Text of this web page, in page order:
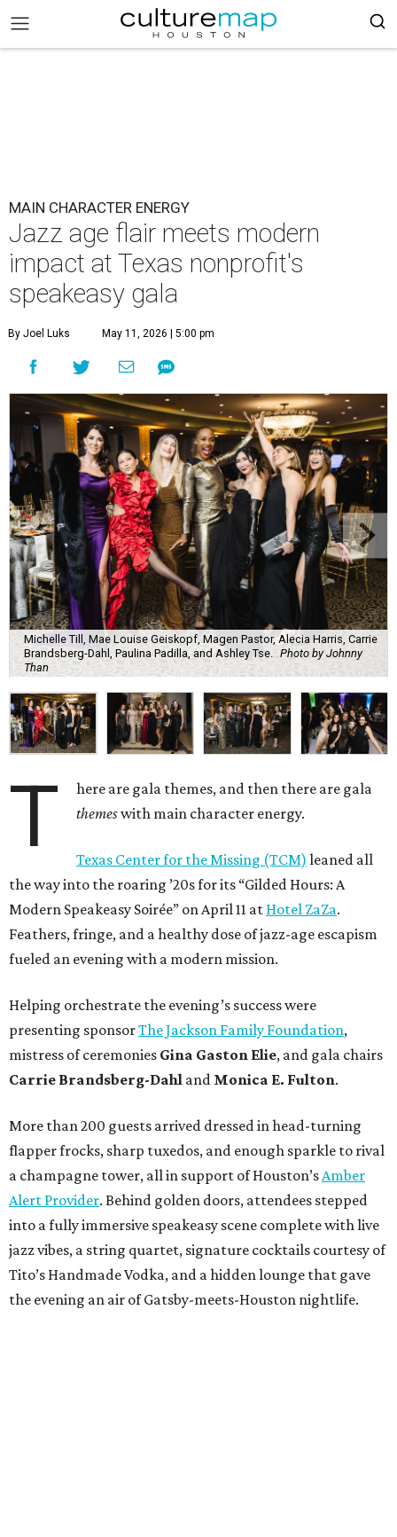
MAIN CHARACTER ENERGY
Jazz age flair meets modern
impact at Texas nonprofit's
speakeasy gala
By Joel Luks May 11, 2026 | 5:00 pm
Michelle Till, Mae Louise Geiskopf, Magen Pastor, Alecia Harris, Carrie
Brandsberg-Dahl, Paulina Padilla, and Ashley Tse.
Photo by Johnny
Than
T
here are gala themes, and then there are gala
themeswith main character energy.
Texas Center for the Missing (TCM) leaned all
the way into the roaring ’20s for its “Gilded Hours: A
Modern Speakeasy Soirée” on April 11 at Hotel ZaZa.
Feathers, fringe, and a healthy dose of jazz-age escapism
fueled an evening with a modern mission.
Helping orchestrate the evening’s success were
presenting sponsorThe Jackson Family Foundation,
mistress of ceremonies Gina Gaston Elie, and gala chairs
Carrie Brandsberg-Dahl and Monica E. Fulton.
More than 200 guests arrived dressed in head-turning
flapper frocks, sharp tuxedos, and enough sparkle to rival
a champagne tower, all in support of Houston’sAmber
Alert Provider. Behind golden doors, attendees stepped
into a fully immersive speakeasy scene complete with live
jazz vibes, a string quartet, signature cocktails courtesy of
Tito’s Handmade Vodka, and a hidden lounge that gave
the evening an air of Gatsby-meets-Houston nightlife.